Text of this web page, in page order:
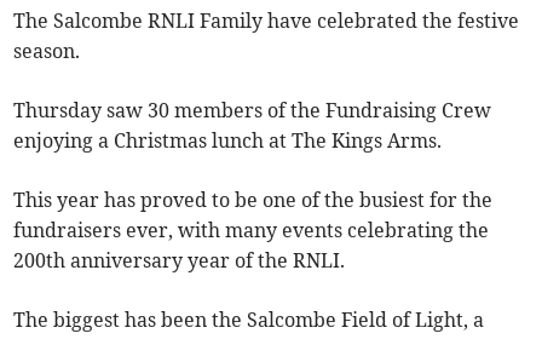
The Salcombe RNLI Family have celebrated the festive
season.
Thursday saw 30 members of the Fundraising Crew
enjoying a Christmas lunch at The Kings Arms.
This year has proved to be one of the busiest for the
fundraisers ever, with many events celebrating the
200th anniversary year of the RNLI.
The biggest has been the Salcombe Field of Light, a